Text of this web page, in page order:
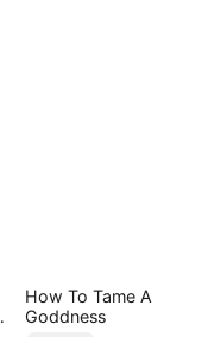
How To Tame A
Goddness